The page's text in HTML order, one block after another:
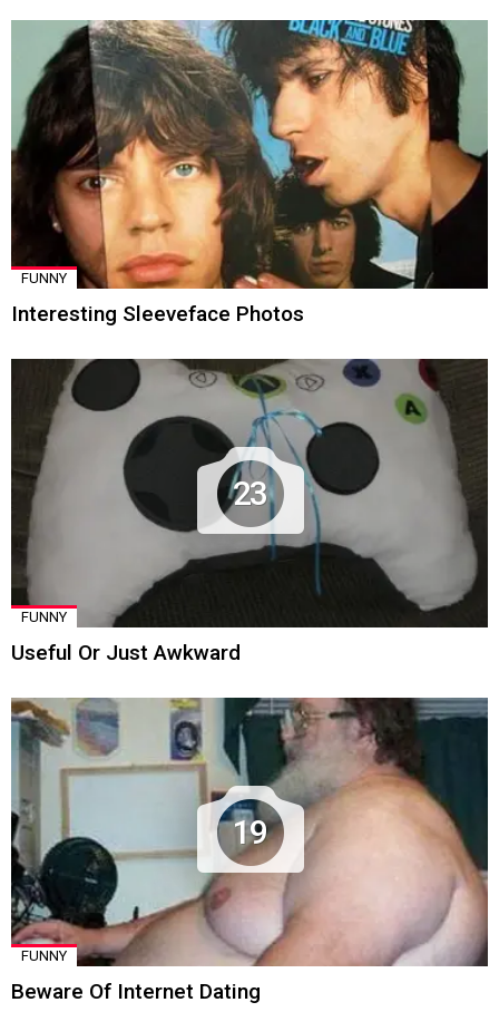
FUNNY
Interesting Sleeveface Photos
23
FUNNY
Useful Or Just Awkward
19
FUNNY
Beware Of Internet Dating